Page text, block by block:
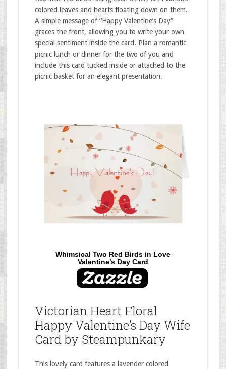
colored leaves and hearts floating down on them.
A simple message of “Happy Valentine’s Day”
graces the front, allowing you to write your own
special sentiment inside the card. Plan a romantic
picnic lunch or dinner for the two of you and
include this card tucked inside or attached to the
picnic basket for an elegant presentation.
Whimsical Two Red Birds in Love
Valentine’s Day Card
Victorian Heart Floral
Happy Valentine’s Day Wife
Card by Steampunkary
This lovely card features a lavender colored